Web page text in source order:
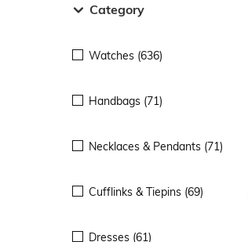
Category
Watches (636)
Handbags (71)
Necklaces & Pendants (71)
Cufflinks & Tiepins (69)
Dresses (61)